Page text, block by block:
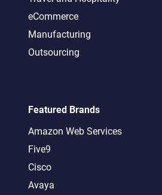
eCommerce
Manufacturing
Outsourcing
Featured Brands
Amazon Web Services
Five9
Cisco
Avaya